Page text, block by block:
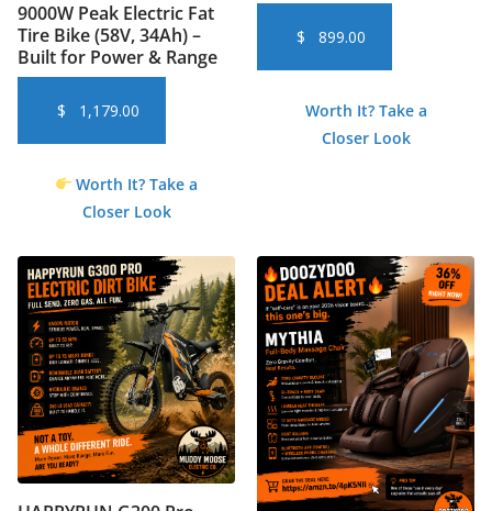
9000W Peak Electric Fat
Tire Bike (58V, 34Ah) –
Built for Power & Range
$ 1,179.00
Worth It? Take a
Closer Look
$ 899.00
Worth It? Take a
Closer Look